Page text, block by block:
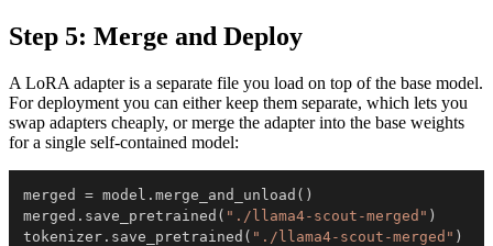
Step 5: Merge and Deploy
A LoRA adapter is a separate file you load on top of the base model.
For deployment you can either keep them separate, which lets you
swap adapters cheaply, or merge the adapter into the base weights
for a single self-contained model:
merged = model . merge_and_unload ( )
merged . save_pretrained ( "./llama4-scout-merged" )
tokenizer . save_pretrained ( "./llama4-scout-merged" )